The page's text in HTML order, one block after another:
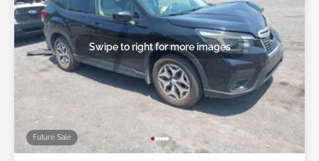
Future Sale
Swipe to right for more images